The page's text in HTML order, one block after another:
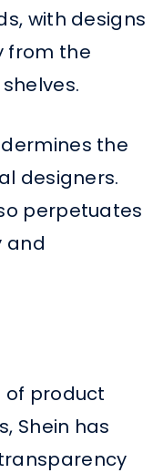
with designs
from the
the
designers.
perpetuates
and
of product
Shein has